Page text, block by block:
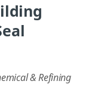
& Refining